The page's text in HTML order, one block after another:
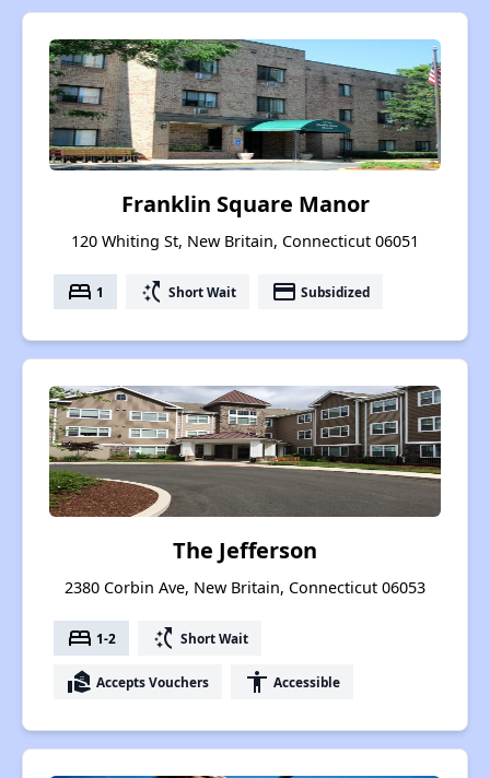
Franklin Square Manor
120 Whiting St, New Britain, Connecticut 06051
bed 1 switch_access_shortcut Short Wait payment Subsidized
The Jefferson
2380 Corbin Ave, New Britain, Connecticut 06053
bed 1-2 switch_access_shortcut Short Wait
real_estate_agent Accepts Vouchers accessibility Accessible